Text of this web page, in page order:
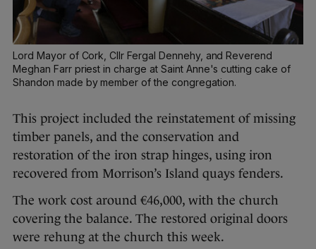
Lord Mayor of Cork, Cllr Fergal Dennehy, and Reverend
Meghan Farr priest in charge at Saint Anne's cutting cake of
Shandon made by member of the congregation.
This project included the reinstatement of missing
timber panels, and the conservation and
restoration of the iron strap hinges, using iron
recovered from Morrison’s Island quays fenders.
The work cost around €46,000, with the church
covering the balance. The restored original doors
were rehung at the church this week.